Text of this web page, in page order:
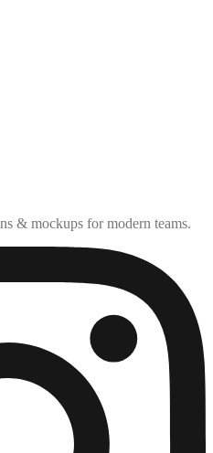
& mockups for modern teams.